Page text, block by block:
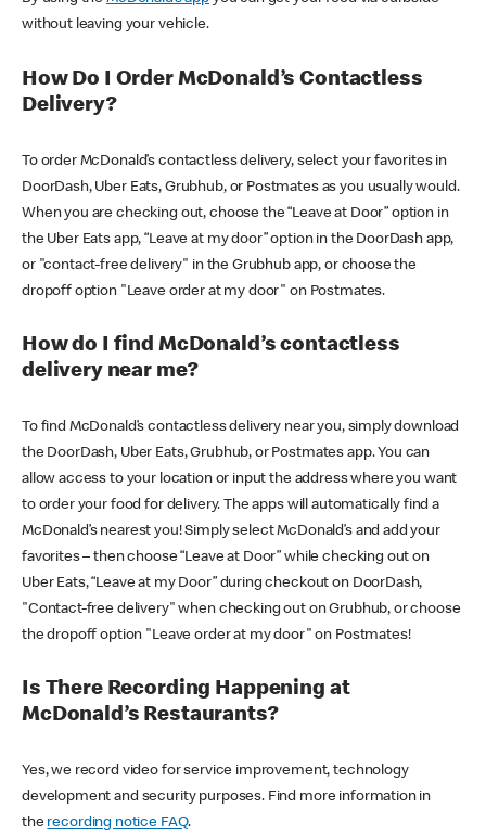
without leaving your vehicle.
How Do I Order McDonald’s Contactless
Delivery?
To order McDonald’s contactless delivery, select your favorites in
DoorDash, Uber Eats, Grubhub, or Postmates as you usually would.
When you are checking out, choose the “Leave at Door” option in
the Uber Eats app, “Leave at my door” option in the DoorDash app,
or "contact-free delivery" in the Grubhub app, or choose the
dropoff option "Leave order at my door" on Postmates.
How do I find McDonald’s contactless
delivery near me?
To find McDonald’s contactless delivery near you, simply download
the DoorDash, Uber Eats, Grubhub, or Postmates app. You can
allow access to your location or input the address where you want
to order your food for delivery. The apps will automatically find a
McDonald’s nearest you! Simply select McDonald’s and add your
favorites – then choose “Leave at Door” while checking out on
Uber Eats, “Leave at my Door” during checkout on DoorDash,
"Contact-free delivery" when checking out on Grubhub, or choose
the dropoff option "Leave order at my door" on Postmates!
Is There Recording Happening at
McDonald’s Restaurants?
Yes, we record video for service improvement, technology
development and security purposes. Find more information in
the recording notice FAQ.